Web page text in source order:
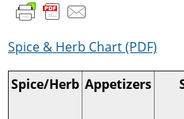
Spice & Herb Chart (PDF)
Spice/Herb Appetizers